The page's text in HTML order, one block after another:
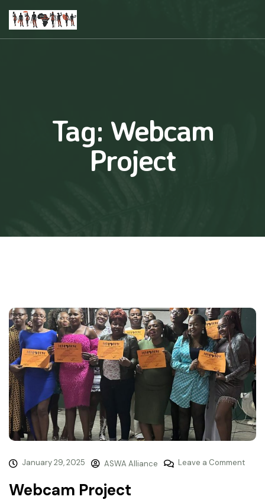
Tag: Webcam
Project
January 29, 2025 ASWA Alliance Leave a Comment
Webcam Project